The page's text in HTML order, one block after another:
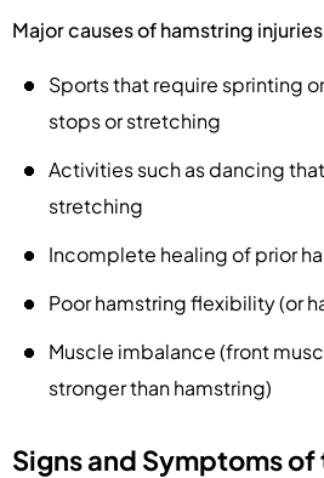
Major causes of hamstring
Sports that require sprinting
stops or stretching
Activities such as dancing
stretching
Incomplete healing of prior
Poor hamstring flexibility (or
Muscle imbalance (front
stronger than hamstring)
Signs and Symptoms